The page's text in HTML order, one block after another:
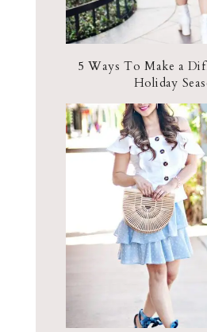
5 Ways To Make a
Holiday